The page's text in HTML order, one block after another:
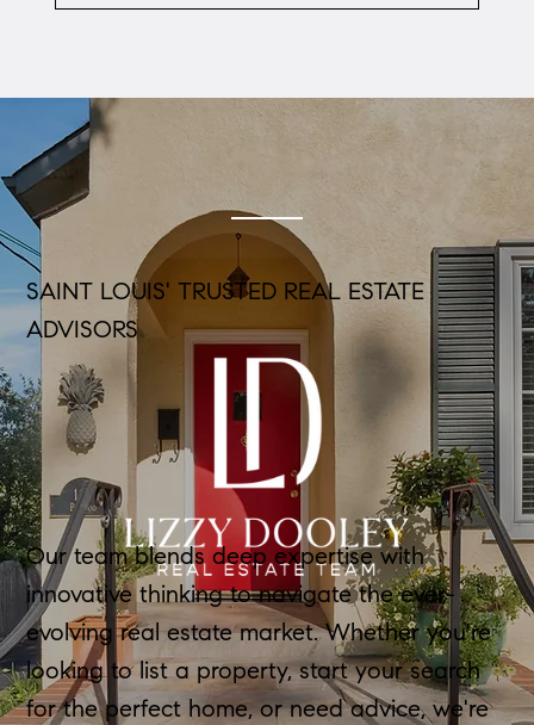
SAINT LOUIS' TRUSTED REAL ESTATE
ADVISORS
Our team blends deep expertise with
innovative thinking to navigate the ever-
evolving real estate market. Whether you're
looking to list a property, start your search
for the perfect home, or need advice, we're